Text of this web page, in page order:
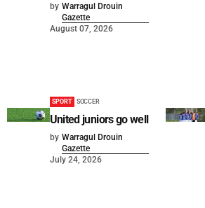
by Warragul Drouin
Gazette
August 07, 2026
SPORT SOCCER
United juniors go well
by Warragul Drouin
Gazette
July 24, 2026